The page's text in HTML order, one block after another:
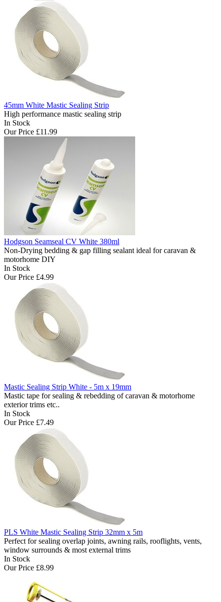
45mm White Mastic Sealing Strip
High performance mastic sealing strip
In Stock
Our Price £11.99
Hodgson Seamseal CV White 380ml
Non-Drying bedding & gap filling sealant ideal for caravan &
motorhome DIY
In Stock
Our Price £4.99
Mastic Sealing Strip White - 5m x 19mm
Mastic tape for sealing & rebedding of caravan & motorhome
exterior trims etc..
In Stock
Our Price £7.49
PLS White Mastic Sealing Strip 32mm x 5m
Perfect for sealing overlap joints, awning rails, rooflights, vents,
window surrounds & most external trims
In Stock
Our Price £8.99